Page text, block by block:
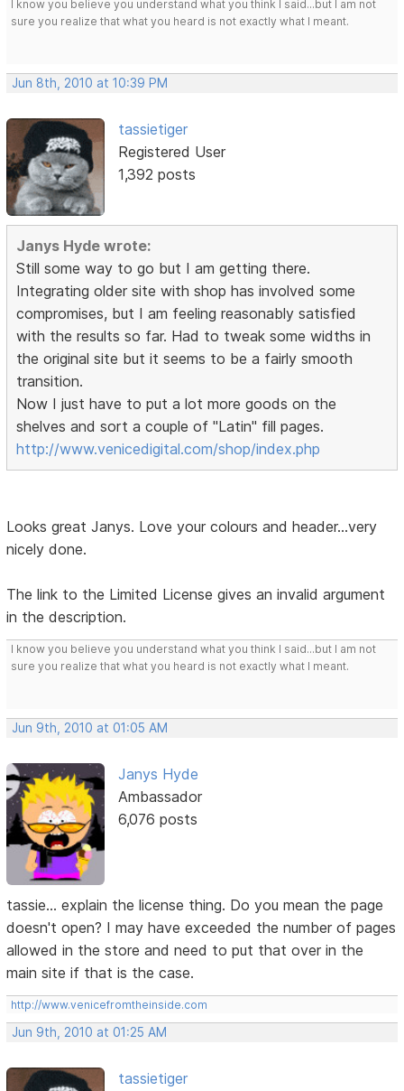
I know you believe you understand what you think I said...but I am not
sure you realize that what you heard is not exactly what I meant.
Jun 8th, 2010 at 10:39 PM
tassietiger
Registered User
1,392 posts
Janys Hyde wrote:
Still some way to go but I am getting there.
Integrating older site with shop has involved some
compromises, but I am feeling reasonably satisfied
with the results so far. Had to tweak some widths in
the original site but it seems to be a fairly smooth
transition.
Now I just have to put a lot more goods on the
shelves and sort a couple of "Latin" fill pages.
http://www.venicedigital.com/shop/index.php
Looks great Janys. Love your colours and header...very
nicely done.
The link to the Limited License gives an invalid argument
in the description.
I know you believe you understand what you think I said...but I am not
sure you realize that what you heard is not exactly what I meant.
Jun 9th, 2010 at 01:05 AM
Janys Hyde
Ambassador
6,076 posts
tassie... explain the license thing. Do you mean the page
doesn't open? I may have exceeded the number of pages
allowed in the store and need to put that over in the
main site if that is the case.
http://www.venicefromtheinside.com
Jun 9th, 2010 at 01:25 AM
tassietiger